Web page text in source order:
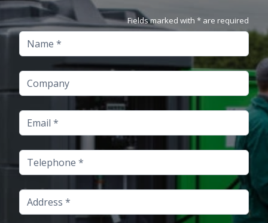
Fields marked with * are required
Name
Company
Email
Telephone
Address